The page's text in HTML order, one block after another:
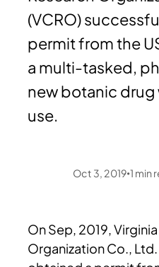
(VCRO)
permit from the
a multi-tasked,
new botanic
use.
Oct 3, 2019•1 min
On Sep, 2019,
Organization Co.,